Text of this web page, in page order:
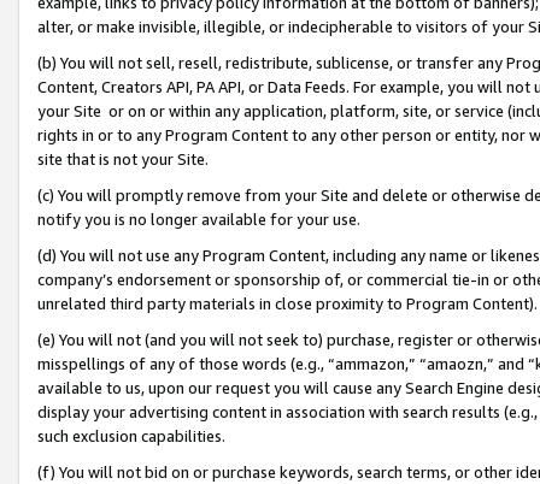
alter, or make invisible, illegible, or indecipherable to visitors of your
(b) You will not sell, resell, redistribute, sublicense, or transfer any
Content, Creators API, PA API, or Data Feeds. For example, you will
your Site or on or within any application, platform, site, or service
rights in or to any Program Content to any other person or entity, nor
site that is not your Site.
(c) You will promptly remove from your Site and delete or otherwise
notify you is no longer available for your use.
(d) You will not use any Program Content, including any name or
company’s endorsement or sponsorship of, or commercial tie-in or
unrelated third party materials in close proximity to Program Content).
(e) You will not (and you will not seek to) purchase, register or
misspellings of any of those words (e.g., “ammazon,” “amaozn,” and
available to us, upon our request you will cause any Search Engine
display your advertising content in association with search results
such exclusion capabilities.
(f) You will not bid on or purchase keywords, search terms, or other